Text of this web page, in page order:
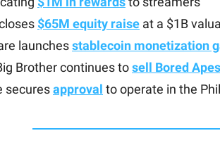
$65M equity raise at a $1B
launchesstablecoin monetization
Brother continues tosell Bored Apes
securesapproval to operate in the